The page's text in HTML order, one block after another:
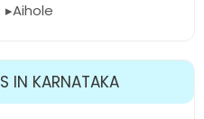
Aihole
IN KARNATAKA